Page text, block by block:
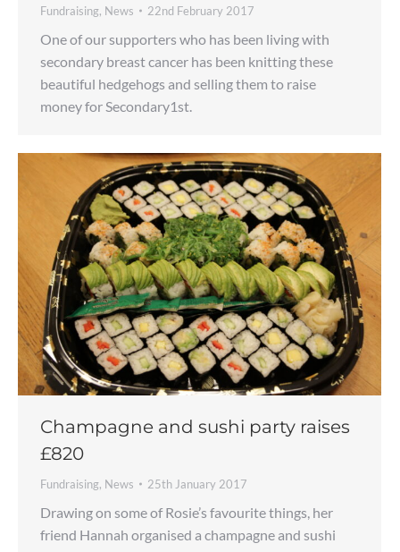
Fundraising, News 22nd February 2017
One of our supporters who has been living with
secondary breast cancer has been knitting these
beautiful hedgehogs and selling them to raise
money for Secondary1st.
Champagne and sushi party raises
£820
Fundraising, News 25th January 2017
Drawing on some of Rosie’s favourite things, her
friend Hannah organised a champagne and sushi